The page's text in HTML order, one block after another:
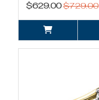
$629.00$729.00